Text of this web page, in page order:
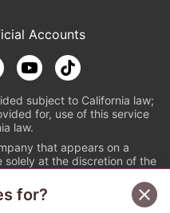
Accounts
subject to California law;
for, use of this service
law.
that appears on a
at the discretion of the
INC.
for?